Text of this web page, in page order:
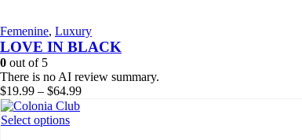
options
may
chosen
on
the
product
page
Femenine, Luxury
LOVE IN BLACK
0 out of 5
There is no AI review summary.
$19.99 – $64.99Price
Select optionsThis